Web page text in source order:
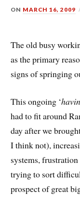
ON MARCH 16, 2009
The old busy
as the primary
signs of springing
This ongoing ‘
had to fit around
day after we
I think not),
systems,
trying to sort
prospect of great